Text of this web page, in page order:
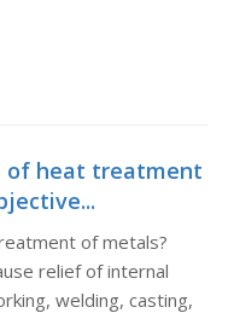
of heat treatment
of metals?
relief of internal
welding, casting,